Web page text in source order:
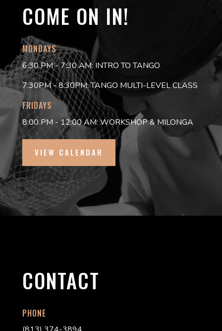
COME ON IN!
MONDAYS
6:30 PM - 7:30 AM: INTRO TO TANGO
7:30PM - 8:30PM: TANGO MULTI-LEVEL CLASS
FRIDAYS
8:00 PM - 12:00 AM: WORKSHOP & MILONGA
VIEW CALENDAR
CONTACT
PHONE